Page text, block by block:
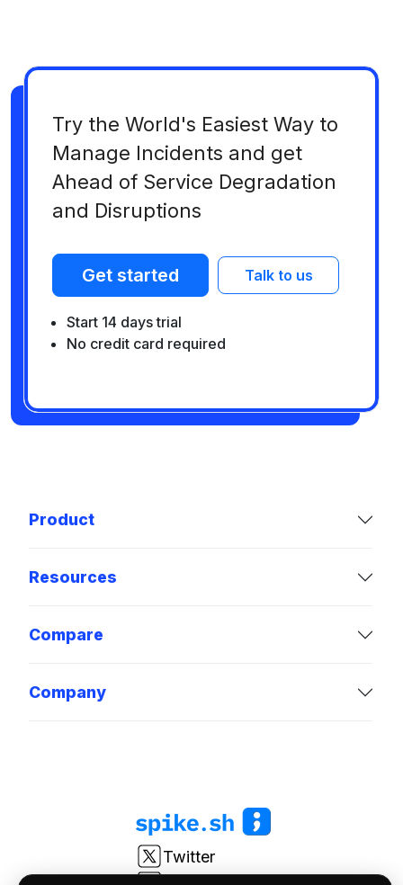
Try the World's Easiest Way to
Manage Incidents and get
Ahead of Service Degradation
and Disruptions
Get started Talk to us
Start 14 days trial
No credit card required
Product
Resources
Compare
Company
Twitter